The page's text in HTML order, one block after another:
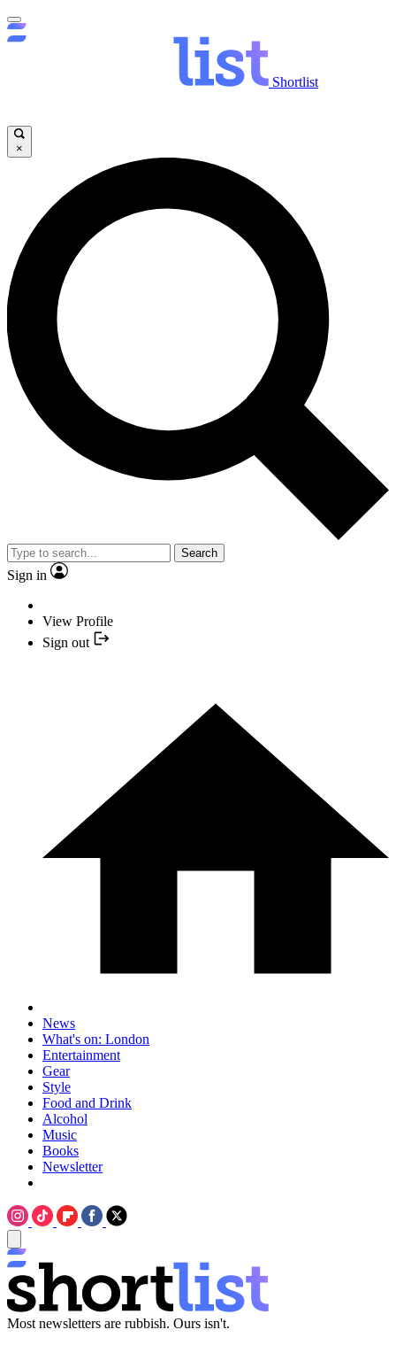
Shortlist
×
Search
Sign in
View Profile
Sign out
News
What's on: London
Entertainment
Gear
Style
Food and Drink
Alcohol
Music
Books
Newsletter
Most newsletters are rubbish. Ours isn't.